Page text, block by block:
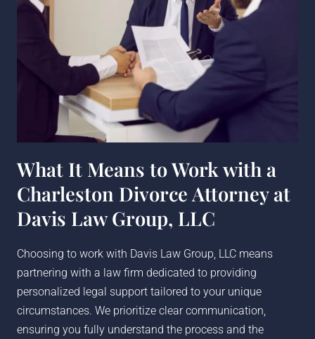
What It Means to Work with a
Charleston Divorce Attorney at
Davis Law Group, LLC
Choosing to work with Davis Law Group, LLC means
partnering with a law firm dedicated to providing
personalized legal support tailored to your unique
circumstances. We prioritize clear communication,
ensuring you fully understand the process and the